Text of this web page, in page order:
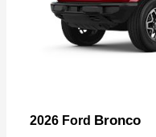
2026 Ford Bronco